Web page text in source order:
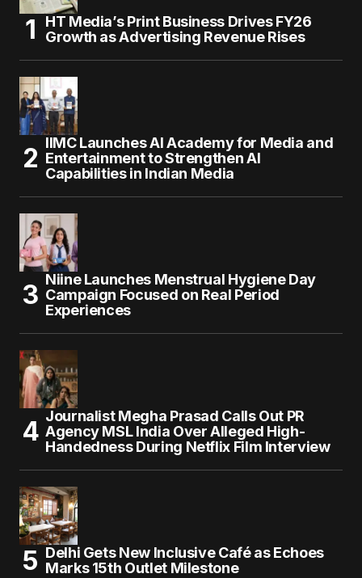
HT Media’s Print Business Drives FY26
Growth as Advertising Revenue Rises
IIMC Launches AI Academy for Media and
Entertainment to Strengthen AI
Capabilities in Indian Media
Niine Launches Menstrual Hygiene Day
Campaign Focused on Real Period
Experiences
Journalist Megha Prasad Calls Out PR
Agency MSL India Over Alleged High-
Handedness During Netflix Film Interview
Delhi Gets New Inclusive Café as Echoes
Marks 15th Outlet Milestone